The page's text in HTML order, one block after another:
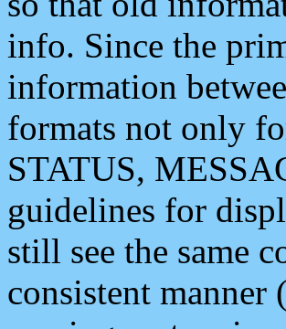
info. Since the
information
formats not only
STATUS,
guidelines for
still see the same
consistent